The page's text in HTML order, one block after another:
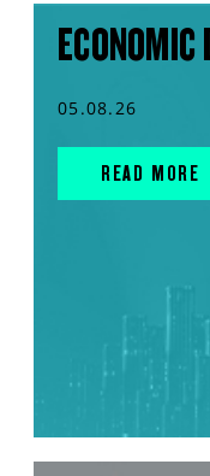
ECONOMIC
05.08.26
READ MORE